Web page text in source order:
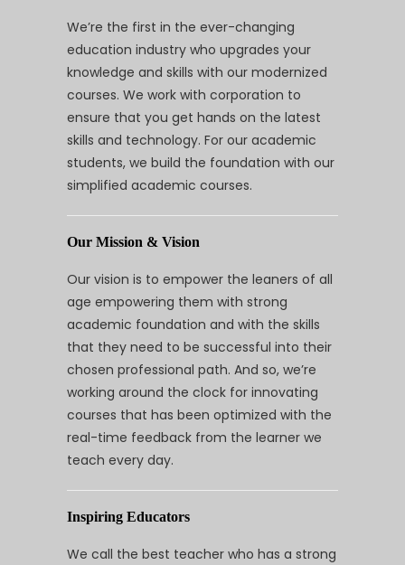
We’re the first in the ever-changing
education industry who upgrades your
knowledge and skills with our modernized
courses. We work with corporation to
ensure that you get hands on the latest
skills and technology. For our academic
students, we build the foundation with our
simplified academic courses.
Our Mission & Vision
Our vision is to empower the leaners of all
age empowering them with strong
academic foundation and with the skills
that they need to be successful into their
chosen professional path. And so, we’re
working around the clock for innovating
courses that has been optimized with the
real-time feedback from the learner we
teach every day.
Inspiring Educators
We call the best teacher who has a strong